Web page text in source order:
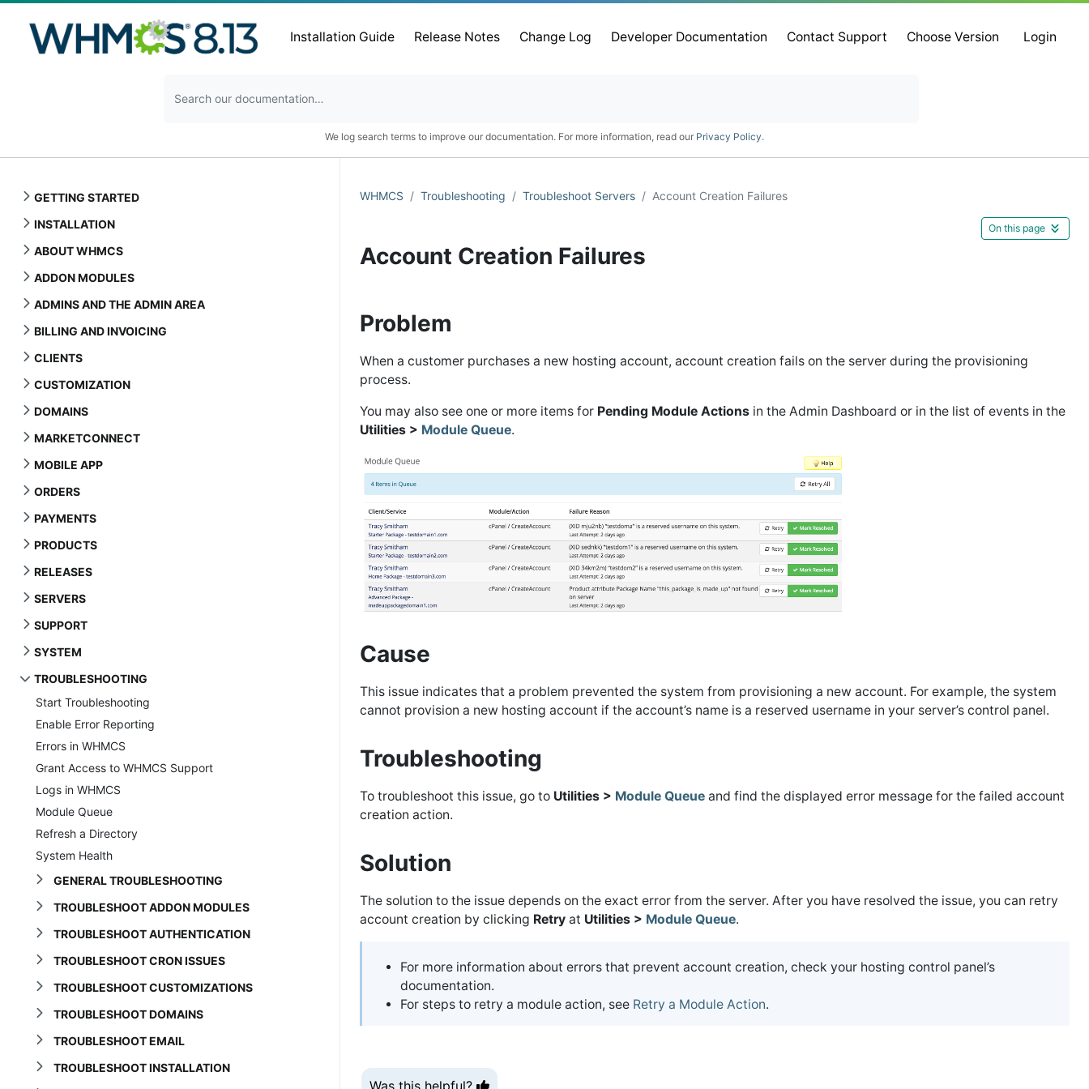
Installation Guide Release Notes Change Log Developer Documentation Contact Support Choose Version Login
We log search terms to improve our documentation. For more information, read our Privacy Policy.
GETTING STARTED
INSTALLATION
ABOUT WHMCS
ADDON MODULES
ADMINS AND THE ADMIN AREA
BILLING AND INVOICING
CLIENTS
CUSTOMIZATION
DOMAINS
MARKETCONNECT
MOBILE APP
ORDERS
PAYMENTS
PRODUCTS
RELEASES
SERVERS
SUPPORT
SYSTEM
TROUBLESHOOTING
Start Troubleshooting
Enable Error Reporting
Errors in WHMCS
Grant Access to WHMCS Support
Logs in WHMCS
Module Queue
Refresh a Directory
System Health
GENERAL TROUBLESHOOTING
TROUBLESHOOT ADDON MODULES
TROUBLESHOOT AUTHENTICATION
TROUBLESHOOT CRON ISSUES
TROUBLESHOOT CUSTOMIZATIONS
TROUBLESHOOT DOMAINS
TROUBLESHOOT EMAIL
TROUBLESHOOT INSTALLATION
WHMCS Troubleshooting Troubleshoot Servers Account Creation Failures
Account Creation Failures
On this page
Problem
When a customer purchases a new hosting account, account creation fails on the server during the provisioning
process.
You may also see one or more items for Pending Module Actions in the Admin Dashboard or in the list of events in the
Utilities > Module Queue.
Cause
This issue indicates that a problem prevented the system from provisioning a new account. For example, the system
cannot provision a new hosting account if the account’s name is a reserved username in your server’s control panel.
Troubleshooting
To troubleshoot this issue, go to Utilities > Module Queue and find the displayed error message for the failed account
creation action.
Solution
The solution to the issue depends on the exact error from the server. After you have resolved the issue, you can retry
account creation by clicking Retry at Utilities > Module Queue.
For more information about errors that prevent account creation, check your hosting control panel’s
documentation.
For steps to retry a module action, see Retry a Module Action.
Was this helpful?